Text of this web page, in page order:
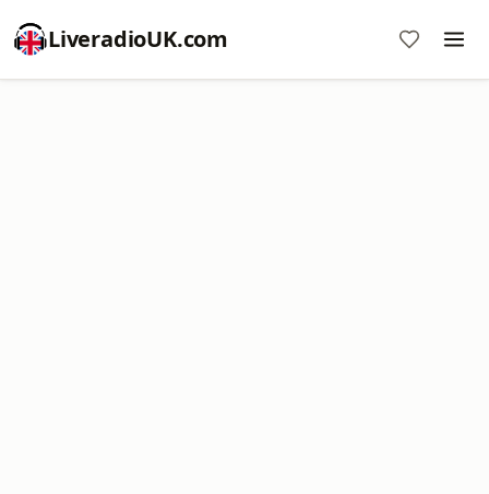
LiveradioUK.com